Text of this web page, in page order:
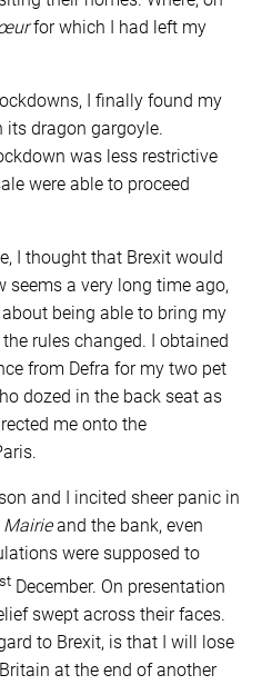
for which I had left my
I finally found my
dragon gargoyle.
was less restrictive
were able to proceed
I thought that Brexit would
seems a very long time ago,
being able to bring my
rules changed. I obtained
from Defra for my two pet
dozed in the back seat as
me onto the
and I incited sheer panic in
Mairieand the bank, even
were supposed to
st December. On presentation
swept across their faces.
to Brexit, is that I will lose
at the end of another